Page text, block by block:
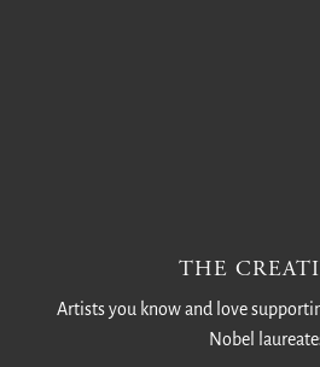
THE
Artists you know and love
Nobel